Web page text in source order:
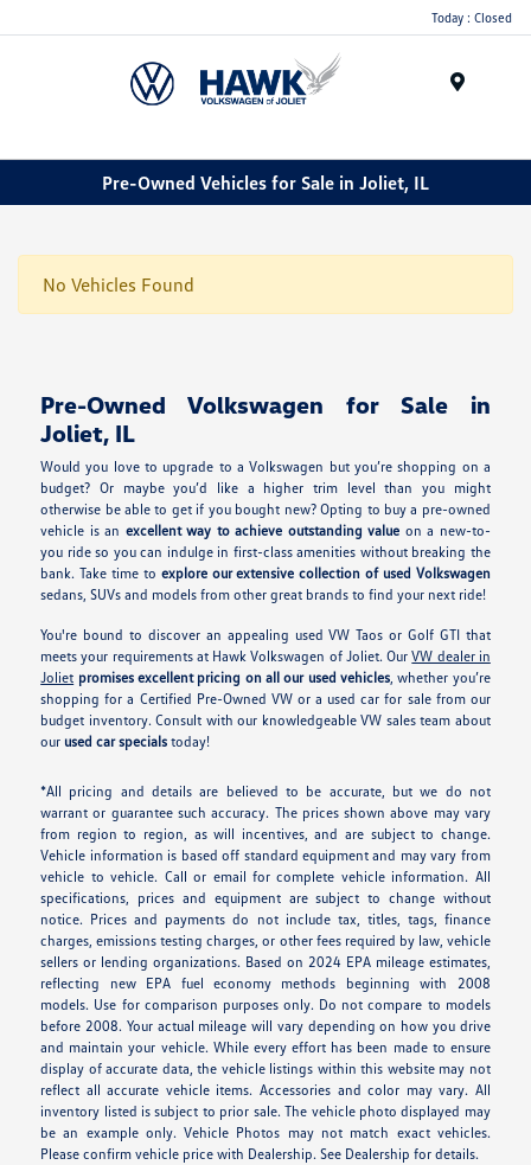
Today : Closed
Pre-Owned Vehicles for Sale in Joliet, IL
No Vehicles Found
Pre-Owned Volkswagen for Sale in
Joliet, IL
Would you love to upgrade to a Volkswagen but you’re shopping on a
budget? Or maybe you’d like a higher trim level than you might
otherwise be able to get if you bought new? Opting to buy a pre-owned
vehicle is an excellent way to achieve outstanding value on a new-to-
you ride so you can indulge in first-class amenities without breaking the
bank. Take time to explore our extensive collection of used Volkswagen
sedans, SUVs and models from other great brands to find your next ride!
You're bound to discover an appealing used VW Taos or Golf GTI that
meets your requirements at Hawk Volkswagen of Joliet. OurVW dealer in
Joliet promises excellent pricing on all our used vehicles, whether you’re
shopping for a Certified Pre-Owned VW or a used car for sale from our
budget inventory. Consult with our knowledgeable VW sales team about
our used car specials today!
*All pricing and details are believed to be accurate, but we do not
warrant or guarantee such accuracy. The prices shown above may vary
from region to region, as will incentives, and are subject to change.
Vehicle information is based off standard equipment and may vary from
vehicle to vehicle. Call or email for complete vehicle information. All
specifications, prices and equipment are subject to change without
notice. Prices and payments do not include tax, titles, tags, finance
charges, emissions testing charges, or other fees required by law, vehicle
sellers or lending organizations. Based on 2024 EPA mileage estimates,
reflecting new EPA fuel economy methods beginning with 2008
models. Use for comparison purposes only. Do not compare to models
before 2008. Your actual mileage will vary depending on how you drive
and maintain your vehicle. While every effort has been made to ensure
display of accurate data, the vehicle listings within this website may not
reflect all accurate vehicle items. Accessories and color may vary. All
inventory listed is subject to prior sale. The vehicle photo displayed may
be an example only. Vehicle Photos may not match exact vehicles.
Please confirm vehicle price with Dealership. See Dealership for details.